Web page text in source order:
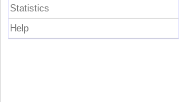
Statistics
Help